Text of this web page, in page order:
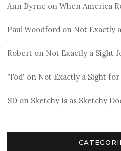
Ann Byrne on When America
Paul Woodford on Not Exactly
Robert on Not Exactly a Sight
'Tod' on Not Exactly a Sight for
SD on Sketchy Is as Sketchy